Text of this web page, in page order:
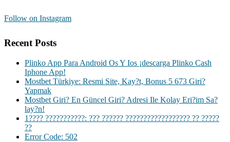
Follow on Instagram
Recent Posts
Plinko App Para Android Os Y Ios ¡descarga Plinko Cash
Iphone App!
Mostbet Türkiye: Resmi Site, Kay?t, Bonus 5 673 Giri?
Yapmak
Mostbet Giri? En Güncel Giri? Adresi Ile Kolay Eri?im Sa?
lay?n!
1???? ???????????: ??? ?????? ?????????????????? ?? ?????
??
Error Code: 502